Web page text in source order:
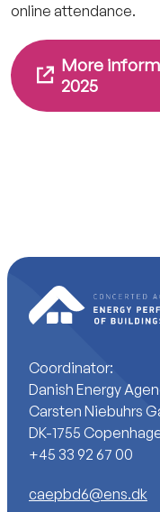
online attendance.
More
2025
Coordinator:
Danish Energy
Carsten Niebuhrs
DK-1755
+45 33 92 67 00
caepbd6@ens.dk